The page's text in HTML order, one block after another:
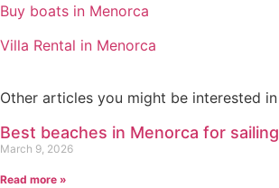
Buy boats in Menorca
Villa Rental in Menorca
Other articles you might be interested in
Best beaches in Menorca for sailing
March 9, 2026
Read more »